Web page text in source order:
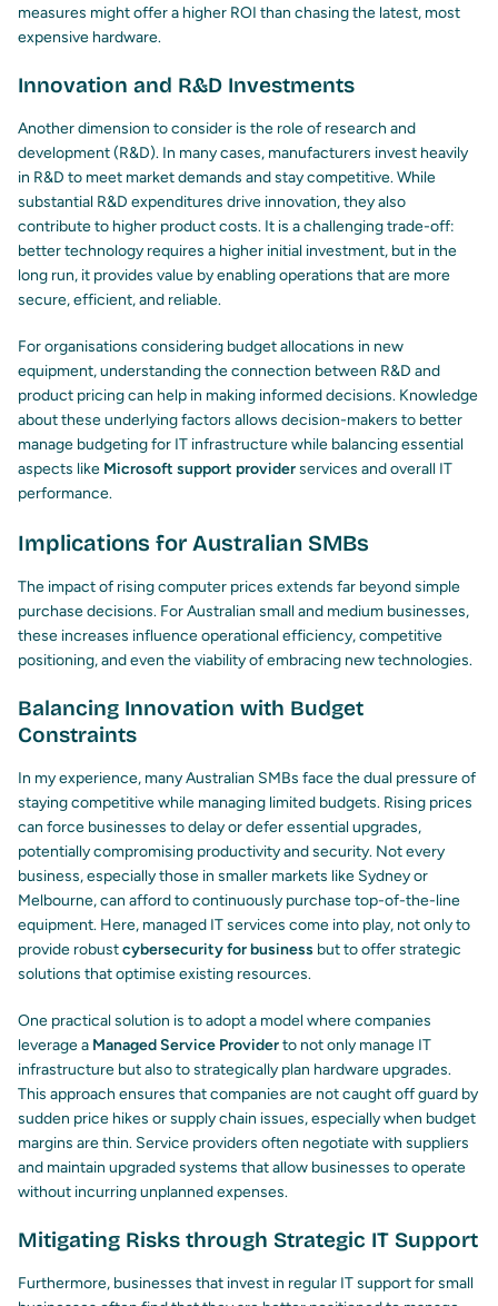
measures might offer a higher ROI than chasing the latest, most
expensive hardware.
Innovation and R&D Investments
Another dimension to consider is the role of research and
development (R&D). In many cases, manufacturers invest heavily
in R&D to meet market demands and stay competitive. While
substantial R&D expenditures drive innovation, they also
contribute to higher product costs. It is a challenging trade-off:
better technology requires a higher initial investment, but in the
long run, it provides value by enabling operations that are more
secure, efficient, and reliable.
For organisations considering budget allocations in new
equipment, understanding the connection between R&D and
product pricing can help in making informed decisions. Knowledge
about these underlying factors allows decision-makers to better
manage budgeting for IT infrastructure while balancing essential
aspects like Microsoft support providerservices and overall IT
performance.
Implications for Australian SMBs
The impact of rising computer prices extends far beyond simple
purchase decisions. For Australian small and medium businesses,
these increases influence operational efficiency, competitive
positioning, and even the viability of embracing new technologies.
Balancing Innovation with Budget
Constraints
In my experience, many Australian SMBs face the dual pressure of
staying competitive while managing limited budgets. Rising prices
can force businesses to delay or defer essential upgrades,
potentially compromising productivity and security. Not every
business, especially those in smaller markets like Sydney or
Melbourne, can afford to continuously purchase top-of-the-line
equipment. Here, managed IT services come into play, not only to
provide robustcybersecurity for business but to offer strategic
solutions that optimise existing resources.
One practical solution is to adopt a model where companies
leverage a Managed Service Providerto not only manage IT
infrastructure but also to strategically plan hardware upgrades.
This approach ensures that companies are not caught off guard by
sudden price hikes or supply chain issues, especially when budget
margins are thin. Service providers often negotiate with suppliers
and maintain upgraded systems that allow businesses to operate
without incurring unplanned expenses.
Mitigating Risks through Strategic IT Support
Furthermore, businesses that invest in regular IT support for small